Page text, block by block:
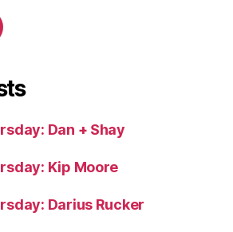
Dan + Shay
Kip Moore
Darius Rucker